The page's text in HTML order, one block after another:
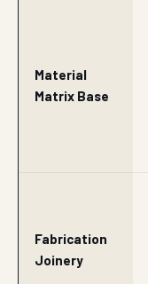
Material
Matrix Base
Fabrication
Joinery